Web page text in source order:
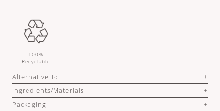
100%
Recyclable
Alternative To
Ingredients/Materials
Packaging